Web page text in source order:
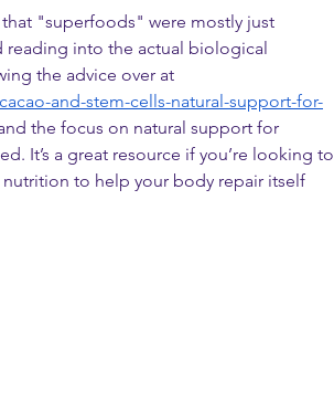
"superfoods" were mostly just
reading into the actual biological
the advice over at
and-stem-cells-natural-support-for-
the focus on natural support for
It’s a great resource if you’re looking to
to help your body repair itself